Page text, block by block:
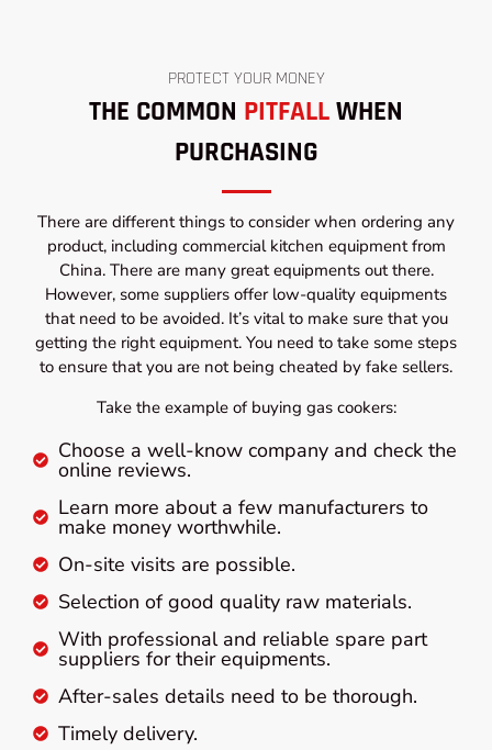
PROTECT YOUR MONEY
THE COMMON PITFALLWHEN
PURCHASING
There are different things to consider when ordering any
product, including commercial kitchen equipment from
China. There are many great equipments out there.
However, some suppliers offer low-quality equipments
that need to be avoided. It’s vital to make sure that you
getting the right equipment. You need to take some steps
to ensure that you are not being cheated by fake sellers.
Take the example of buying gas cookers:
Choose a well-know company and check the
online reviews.
Learn more about a few manufacturers to
make money worthwhile.
On-site visits are possible.
Selection of good quality raw materials.
With professional and reliable spare part
suppliers for their equipments.
After-sales details need to be thorough.
Timely delivery.